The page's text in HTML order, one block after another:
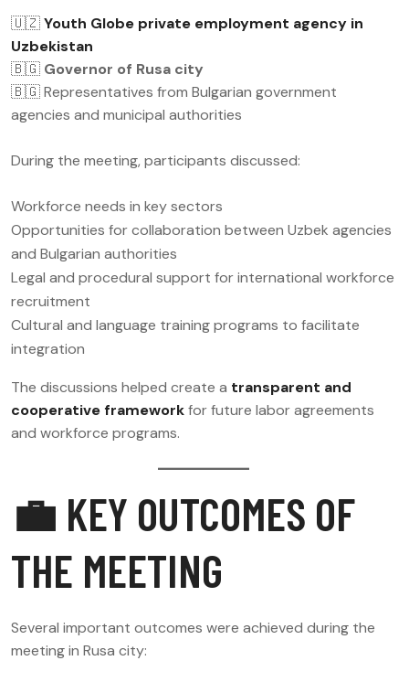
🇺🇿Youth Globe private employment agency in
Uzbekistan
🇧🇬 Governor of Rusa city
🇧🇬 Representatives from Bulgarian government
agencies and municipal authorities
During the meeting, participants discussed:
Workforce needs in key sectors
Opportunities for collaboration between Uzbek agencies
and Bulgarian authorities
Legal and procedural support for international workforce
recruitment
Cultural and language training programs to facilitate
integration
The discussions helped create a transparent and
cooperative frameworkfor future labor agreements
and workforce programs.
💼 KEY OUTCOMES OF
THE MEETING
Several important outcomes were achieved during the
meeting in Rusa city: